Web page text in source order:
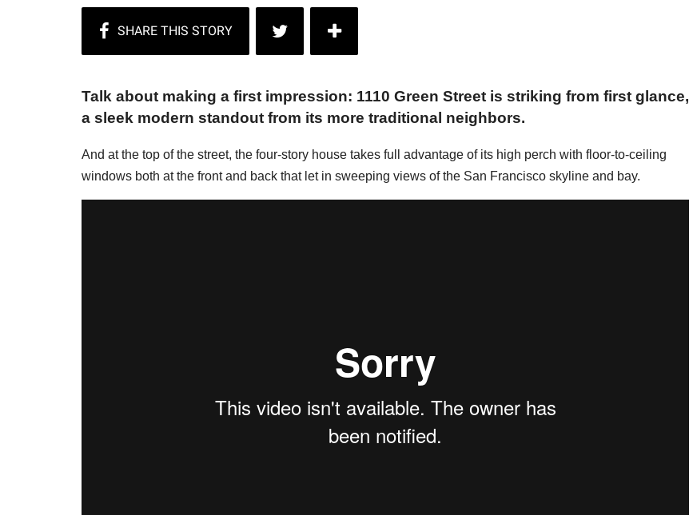
Talk about making a first impression: 1110 Green Street is striking from first glance,
a sleek modern standout from its more traditional neighbors.
And at the top of the street, the four-story house takes full advantage of its high perch with floor-to-ceiling
windows both at the front and back that let in sweeping views of the San Francisco skyline and bay.